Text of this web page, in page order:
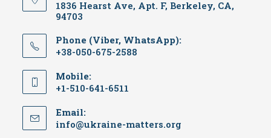
1836 Hearst Ave, Apt. F, Berkeley, CA,
94703
Phone (Viber, WhatsApp):
+38-050-675-2588
Mobile:
+1-510-641-6511
Email:
info@ukraine-matters.org